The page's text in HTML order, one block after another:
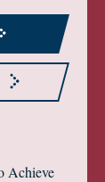
Achieve